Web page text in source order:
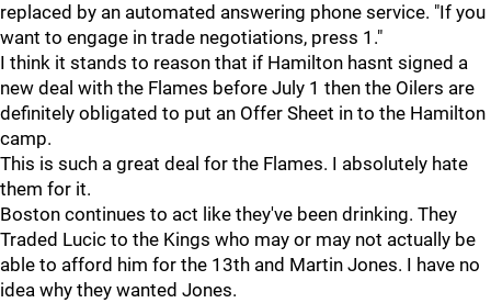
replaced by an automated answering phone service. "If you
want to engage in trade negotiations, press 1."
I think it stands to reason that if Hamilton hasnt signed a
new deal with the Flames before July 1 then the Oilers are
definitely obligated to put an Offer Sheet in to the Hamilton
camp.
This is such a great deal for the Flames. I absolutely hate
them for it.
Boston continues to act like they've been drinking. They
Traded Lucic to the Kings who may or may not actually be
able to afford him for the 13th and Martin Jones. I have no
idea why they wanted Jones.